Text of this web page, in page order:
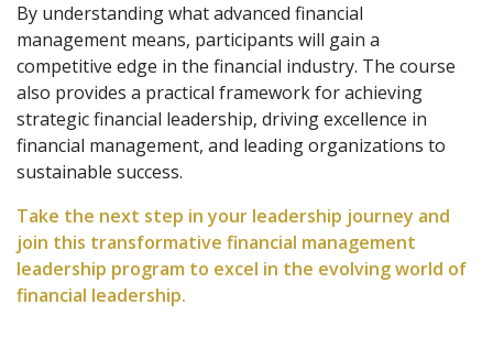
By understanding what advanced financial
management means, participants will gain a
competitive edge in the financial industry. The course
also provides a practical framework for achieving
strategic financial leadership, driving excellence in
financial management, and leading organizations to
sustainable success.
Take the next step in your leadership journey and
join this transformative financial management
leadership program to excel in the evolving world of
financial leadership.